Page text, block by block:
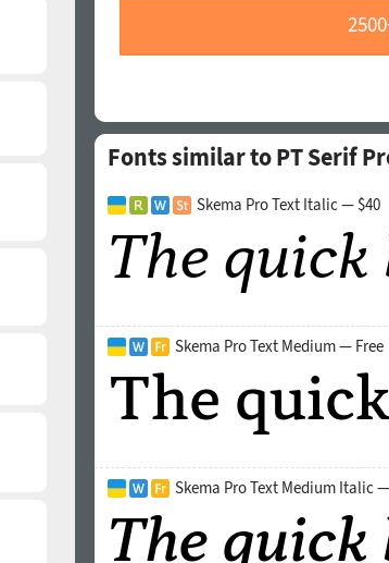
Fonts similar to PT Serif
Skema Pro Text Italic — $40
Skema Pro Text Medium — Free
Skema Pro Text Medium Italic